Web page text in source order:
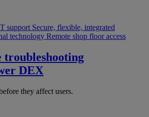
support Secure, flexible, integrated
technology Remote shop floor access
troubleshooting
DEX
they affect users.